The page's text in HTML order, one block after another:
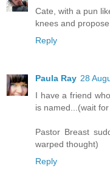
Cate, with a pun
knees and
Reply
Paula Ray 28
I have a friend
is named...(wait for
Pastor Breast
warped thought)
Reply